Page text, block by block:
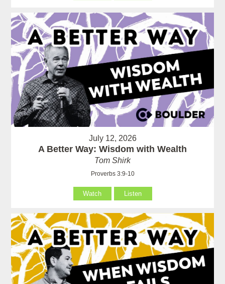
July 12, 2026
A Better Way: Wisdom with Wealth
Tom Shirk
Proverbs 3:9-10
Watch Listen